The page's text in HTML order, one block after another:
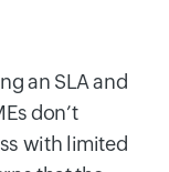
an SLA and
don’t
with limited